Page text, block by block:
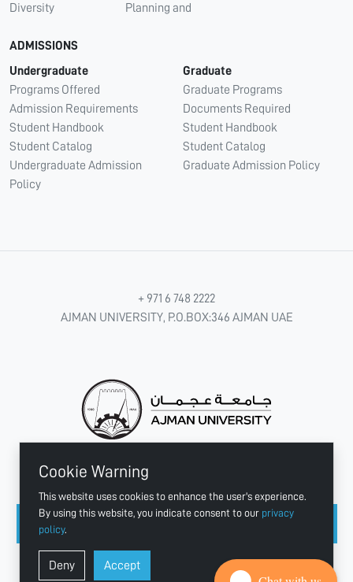
Cookie Warning
This website uses cookies to enhance the user's experience.
By using this website, you indicate consent to our privacy
policy.
Deny Accept
Diversity
Planning and
ADMISSIONS
Undergraduate
Programs Offered
Admission Requirements
Student Handbook
Student Catalog
Undergraduate Admission
Policy
Graduate
Graduate Programs
Documents Required
Student Handbook
Student Catalog
Graduate Admission Policy
+ 971 6 748 2222
AJMAN UNIVERSITY, P.O.BOX:346 AJMAN UAE
Copyright © 2003 - 2026 Ajman University
Last update - Aug 04, 2026